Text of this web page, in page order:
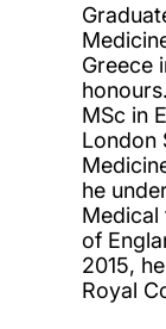
Greece
MSc in
London
he
Medical
of
2015,
Royal